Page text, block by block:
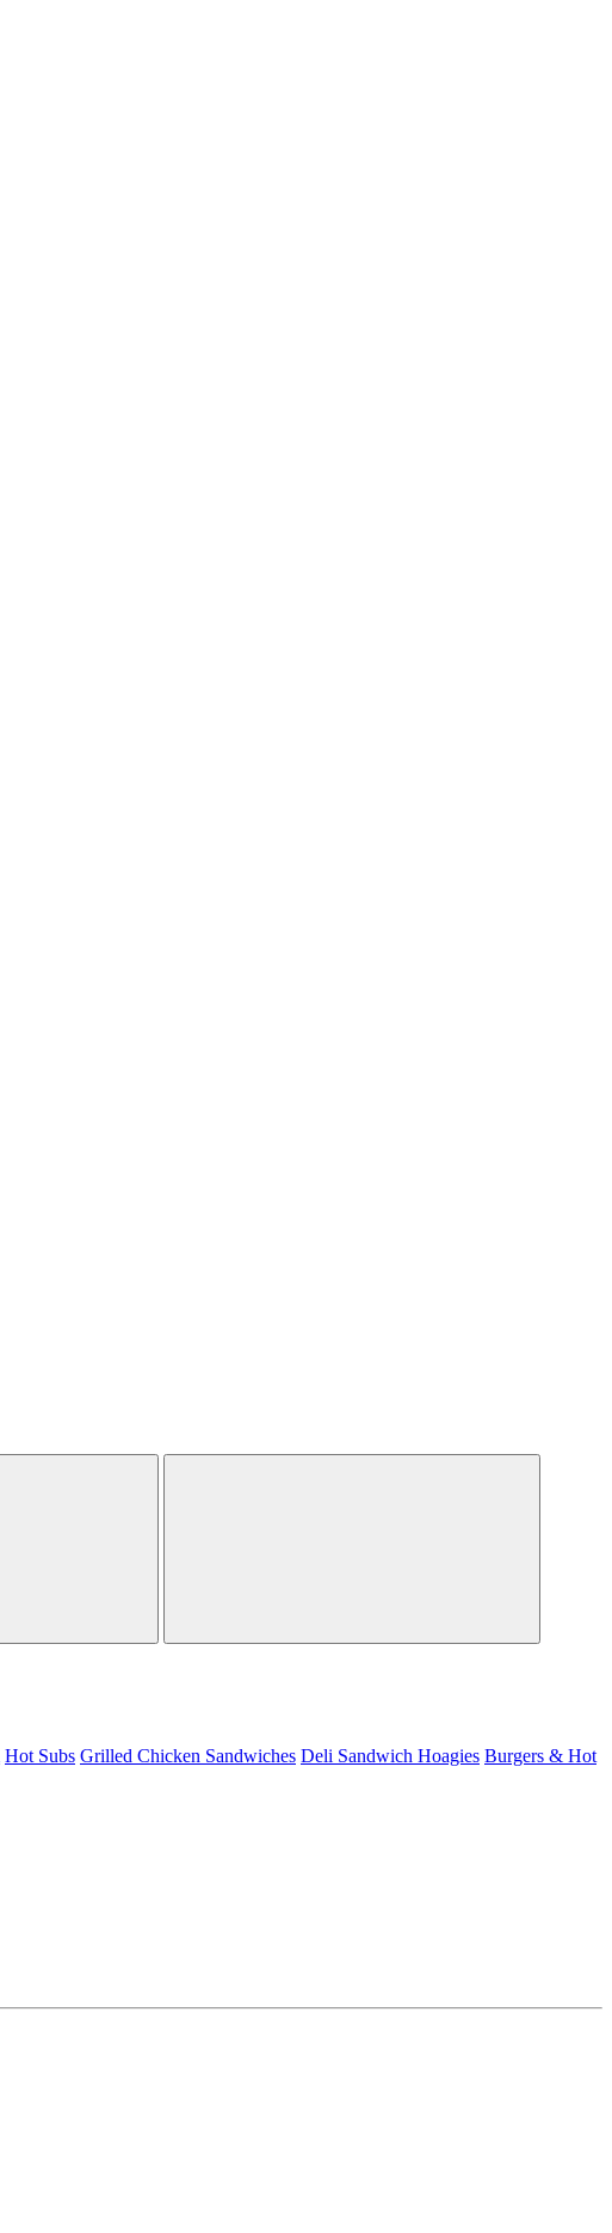
Hot Subs Grilled Chicken Sandwiches Deli Sandwich Hoagies Burgers & Hot